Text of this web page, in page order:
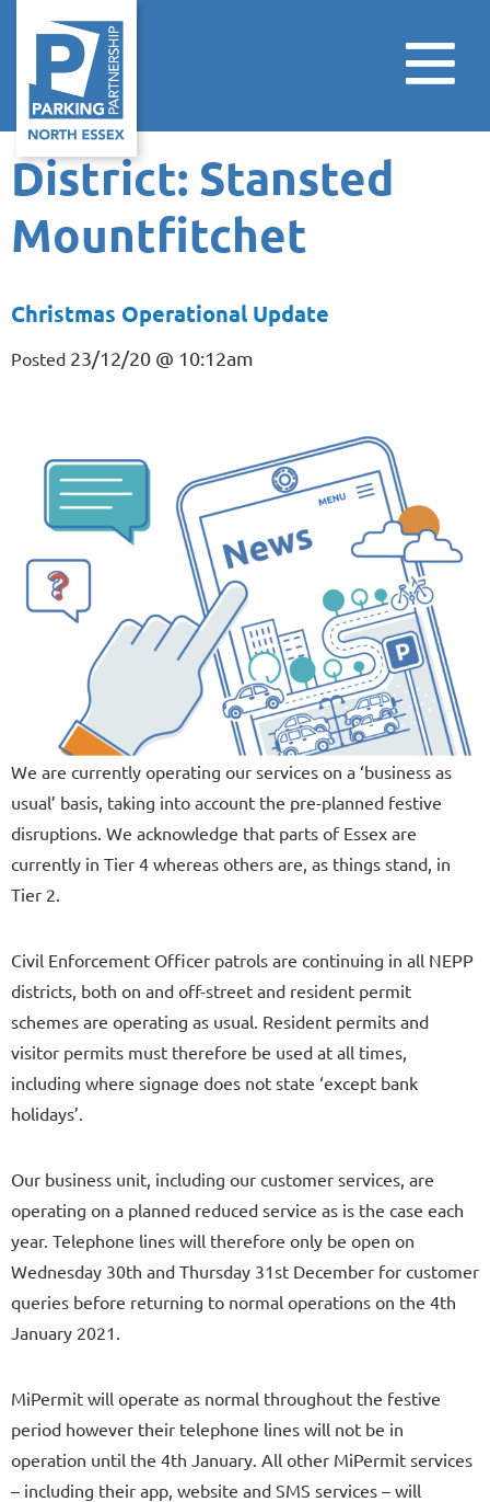
District: Stansted
Mountfitchet
Christmas Operational Update
Posted 23/12/20 @ 10:12am
We are currently operating our services on a ‘business as
usual’ basis, taking into account the pre-planned festive
disruptions. We acknowledge that parts of Essex are
currently in Tier 4 whereas others are, as things stand, in
Tier 2.
Civil Enforcement Officer patrols are continuing in all NEPP
districts, both on and off-street and resident permit
schemes are operating as usual. Resident permits and
visitor permits must therefore be used at all times,
including where signage does not state ‘except bank
holidays’.
Our business unit, including our customer services, are
operating on a planned reduced service as is the case each
year. Telephone lines will therefore only be open on
Wednesday 30th and Thursday 31st December for customer
queries before returning to normal operations on the 4th
January 2021.
MiPermit will operate as normal throughout the festive
period however their telephone lines will not be in
operation until the 4th January. All other MiPermit services
– including their app, website and SMS services – will